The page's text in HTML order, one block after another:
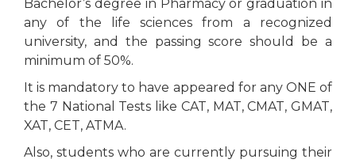
Bachelor’s degree in Pharmacy or graduation in
any of the life sciences from a recognized
university, and the passing score should be a
minimum of 50%.
It is mandatory to have appeared for any ONE of
the 7 National Tests like CAT, MAT, CMAT, GMAT,
XAT, CET, ATMA.
Also, students who are currently pursuing their